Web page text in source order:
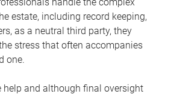
estate, including record keeping,
as a neutral third party, they
stress that often accompanies
one.
help and although final oversight